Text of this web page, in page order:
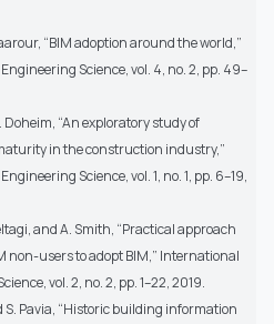
“BIM adoption around the world,”
Science, vol. 4, no. 2, pp. 49–
Doheim, “An exploratory study of
in the construction industry,”
Science, vol. 1, no. 1, pp. 6–19,
and A. Smith, “Practical approach
non-users to adopt BIM,” International
vol. 2, no. 2, pp. 1–22, 2019.
Pavia, “Historic building information